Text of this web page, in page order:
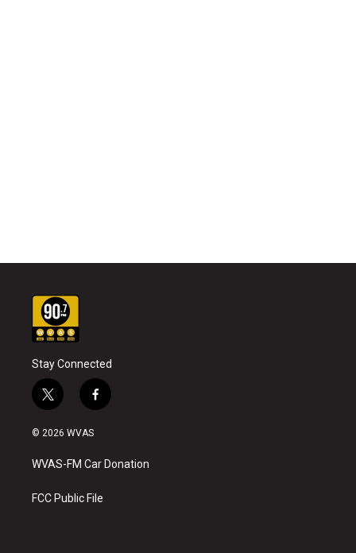
Stay Connected
t
w
i
t
e
f
a
b
o
k
© 2026 WVAS
WVAS-FM Car Donation
FCC Public File